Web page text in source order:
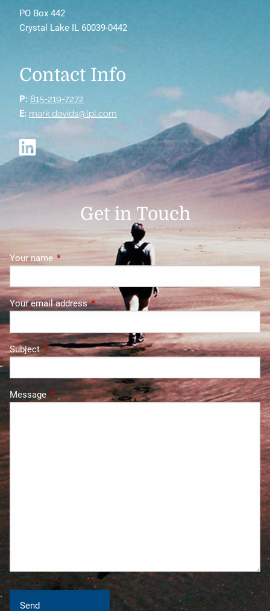
PO Box 442
Crystal Lake IL 60039-0442
Contact Info
P: 815-219-7272
E: mark.davids@lpl.com
Get in Touch
Your name This field is required.
Your email addressThis field is required.
SubjectThis field is required.
Message This field is required.